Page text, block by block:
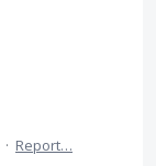
· Report…